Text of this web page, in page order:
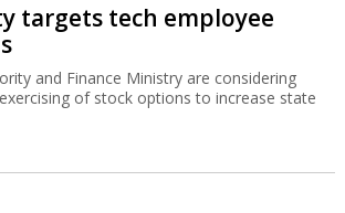
targets tech employee
and Finance Ministry are considering
of stock options to increase state